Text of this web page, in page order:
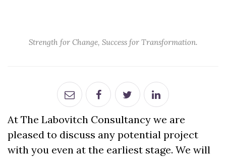
Strength for Change, Success for Transformation.
At The Labovitch Consultancy we are
pleased to discuss any potential project
with you even at the earliest stage. We will